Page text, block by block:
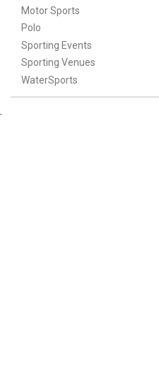
Motor Sports
Polo
Sporting Events
Sporting Venues
WaterSports